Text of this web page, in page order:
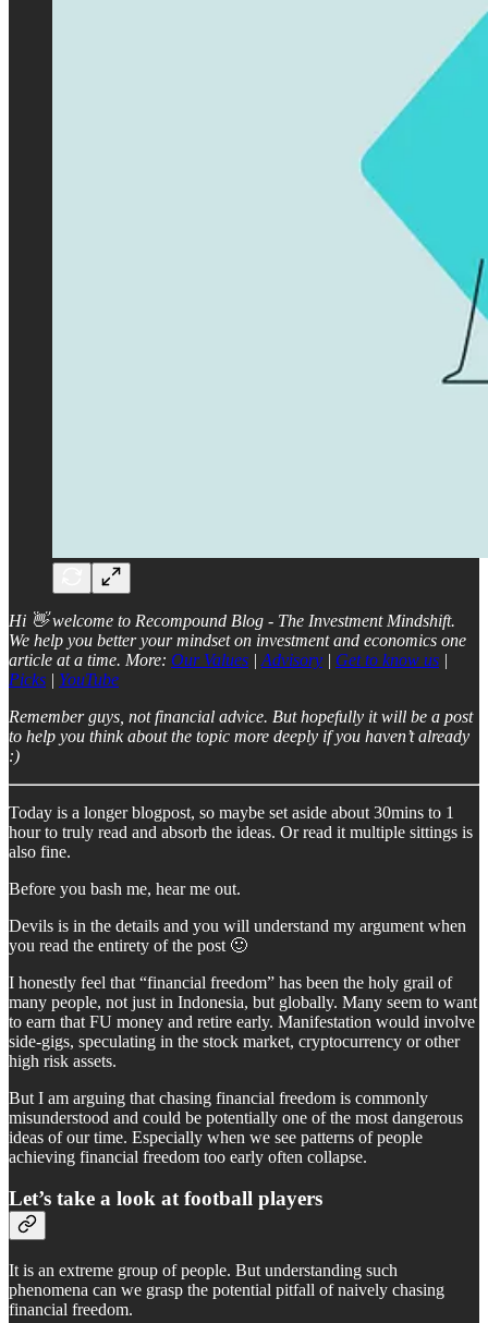
Hi 👋 welcome to Recompound Blog - The Investment Mindshift.
We help you better your mindset on investment and economics one
article at a time. More: Our Values | Advisory | Get to know us |
Picks | YouTube
Remember guys, not financial advice. But hopefully it will be a post
to help you think about the topic more deeply if you haven’t already
:)
Today is a longer blogpost, so maybe set aside about 30mins to 1
hour to truly read and absorb the ideas. Or read it multiple sittings is
also fine.
Before you bash me, hear me out.
Devils is in the details and you will understand my argument when
you read the entirety of the post 🙂
I honestly feel that “financial freedom” has been the holy grail of
many people, not just in Indonesia, but globally. Many seem to want
to earn that FU money and retire early. Manifestation would involve
side-gigs, speculating in the stock market, cryptocurrency or other
high risk assets.
But I am arguing that chasing financial freedom is commonly
misunderstood and could be potentially one of the most dangerous
ideas of our time. Especially when we see patterns of people
achieving financial freedom too early often collapse.
Let’s take a look at football players
It is an extreme group of people. But understanding such
phenomena can we grasp the potential pitfall of naively chasing
financial freedom.